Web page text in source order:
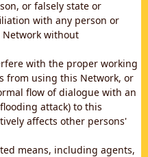
or falsely state or
with any person or
Network without
with the proper working
from using this Network, or
flow of dialogue with an
attack) to this
affects other persons'
means, including agents,